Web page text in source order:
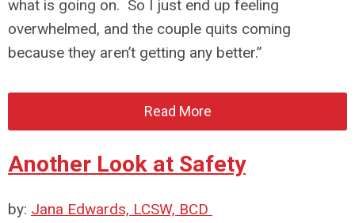
what is going on. So I just end up feeling
overwhelmed, and the couple quits coming
because they aren’t getting any better.”
Read More
Another Look at Safety
by: Jana Edwards, LCSW, BCD